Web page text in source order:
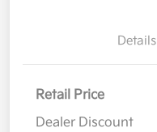
Details
Retail Price
Dealer Discount